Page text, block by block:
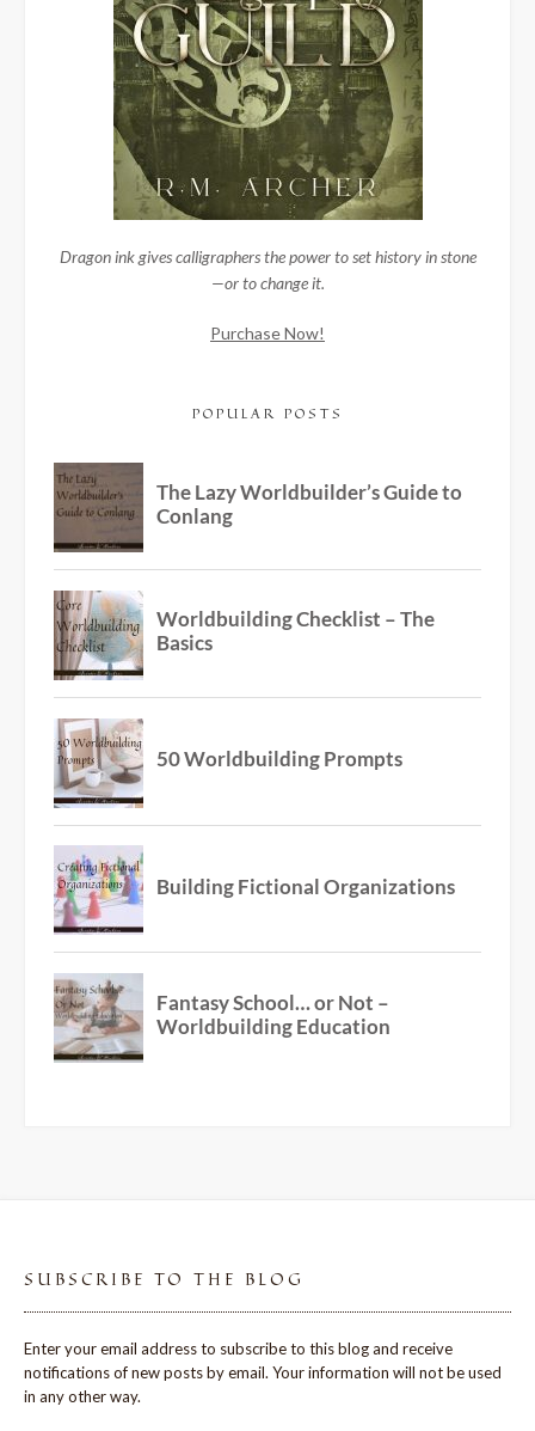
Dragon ink gives calligraphers the power to set history in stone
—or to change it.
Purchase Now!
POPULAR POSTS
SUBSCRIBE TO THE BLOG
Enter your email address to subscribe to this blog and receive
notifications of new posts by email. Your information will not be used
in any other way.